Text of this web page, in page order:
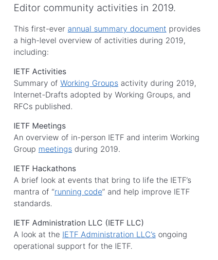
Editor community activities in 2019.
This first-ever annual summary document provides
a high-level overview of activities during 2019,
including:
IETF Activities
Summary of Working Groups activity during 2019,
Internet-Drafts adopted by Working Groups, and
RFCs published.
IETF Meetings
An overview of in-person IETF and interim Working
Group meetings during 2019.
IETF Hackathons
A brief look at events that bring to life the IETF’s
mantra of “running code” and help improve IETF
standards.
IETF Administration LLC (IETF LLC)
A look at the I​ETF Administration LLC​’s ongoing
operational support for the IETF.